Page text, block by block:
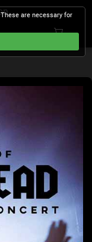
are necessary for